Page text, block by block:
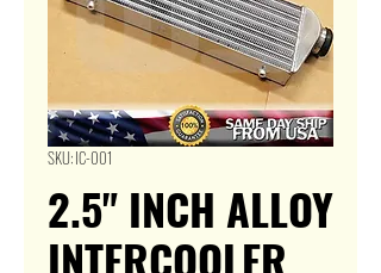
SKU: IC-001
2.5" INCH ALLOY
INTERCOOLER